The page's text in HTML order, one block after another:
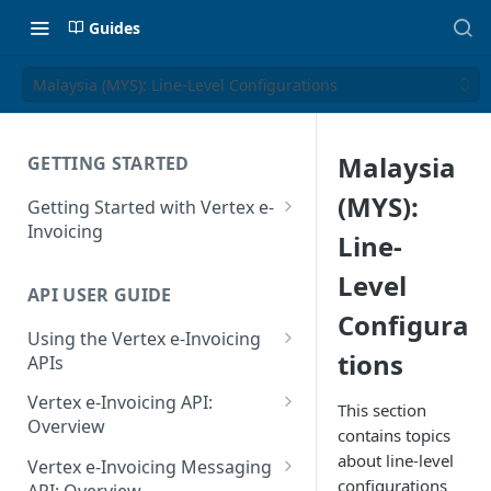
Guides
Malaysia (MYS): Line-Level Configurations
GETTING STARTED
Getting Started with Vertex e-
Invoicing
Supported Countries
Glossary
Release Notes
July 22 2026
API USER GUIDE
Using the Vertex e-Invoicing
APIs
Error Handling
VRBL: Messages
Peppol: Messages
Vertex e-Invoicing API:
Overview
Vertex e-Invoicing API:
Example Process Flow
Vertex e-Invoicing Messaging
Malaysia
(MYS):
Line-
Level
Configura
tions
This section
contains topics
about line-level
configurations